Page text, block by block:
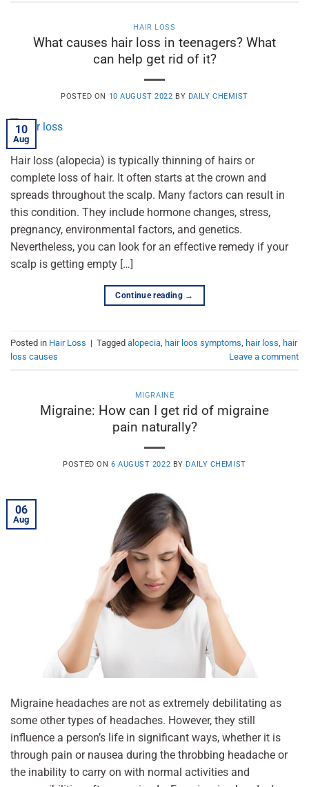
HAIR LOSS
What causes hair loss in teenagers? What
can help get rid of it?
POSTED ON 10 AUGUST 2022 BY DAILY CHEMIST
10
Aug
Hair loss (alopecia) is typically thinning of hairs or
complete loss of hair. It often starts at the crown and
spreads throughout the scalp. Many factors can result in
this condition. They include hormone changes, stress,
pregnancy, environmental factors, and genetics.
Nevertheless, you can look for an effective remedy if your
scalp is getting empty […]
Continue reading →
Posted in Hair Loss | Tagged alopecia hair loos symptoms hair loss hair
loss causes
Leave a comment
MIGRAINE
Migraine: How can I get rid of migraine
pain naturally?
POSTED ON 6 AUGUST 2022 BY DAILY CHEMIST
06
Aug
Migraine headaches are not as extremely debilitating as
some other types of headaches. However, they still
influence a person’s life in significant ways, whether it is
through pain or nausea during the throbbing headache or
the inability to carry on with normal activities and